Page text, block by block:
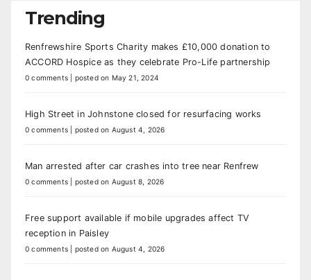
Trending
Renfrewshire Sports Charity makes £10,000 donation to
ACCORD Hospice as they celebrate Pro-Life partnership
0 comments posted on May 21, 2024
High Street in Johnstone closed for resurfacing works
0 comments posted on August 4, 2026
Man arrested after car crashes into tree near Renfrew
0 comments posted on August 8, 2026
Free support available if mobile upgrades affect TV
reception in Paisley
0 comments posted on August 4, 2026